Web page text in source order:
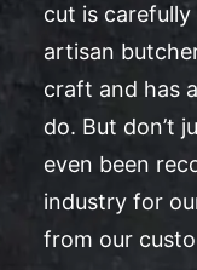
cut is
artisan
craft and has
do. But don’t
even been
industry for
from our